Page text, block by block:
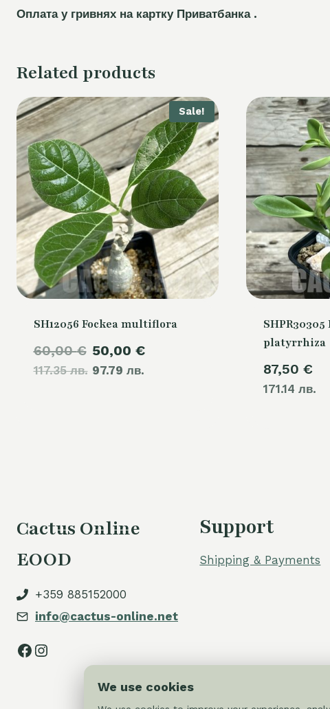
Оплата у гривнях на картку Приватбанка .
Related products
Sale!
SH12056 Fockea multiflora
60,00€
117.35 лв.
Original
price
50,00 €
97.79 лв.
Current
platyrrhiza
87,50 €
171.14 лв.
Cactus Online
EOOD
+359 885152000
info@cactus-online.net
Facebook
Instagram
Support
Shipping & Payments
We use cookies